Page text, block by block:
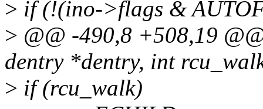
> if (!(ino->flags &
> @@ -490,8 +508,19
dentry *dentry, int
> if (rcu_walk)